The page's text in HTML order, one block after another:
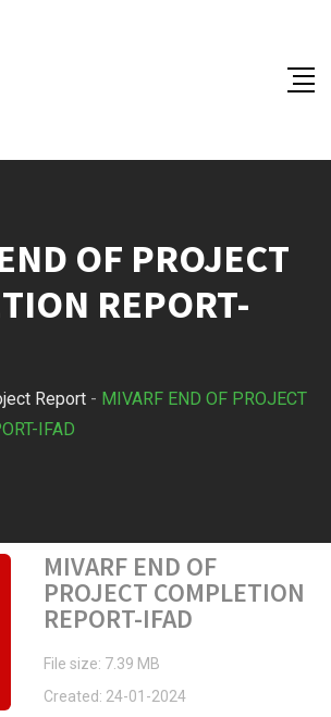
OF PROJECT
REPORT-
Report - MIVARF END OF PROJECT
IFAD
MIVARF END OF
PROJECT COMPLETION
REPORT-IFAD
File size: 7.39 MB
Created: 24-01-2024